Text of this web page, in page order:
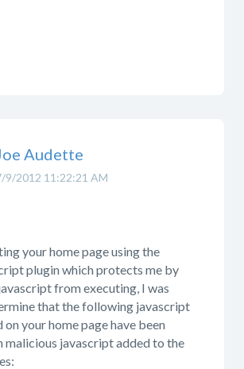
9/2012 11:22:21 AM
Audette
your home page using the
plugin which protects me by
from executing, I was
that the following javascript
your home page have been
malicious javascript added to the